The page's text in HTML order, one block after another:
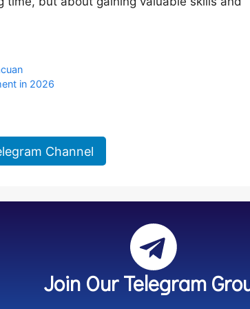
in 2026
Channel
Join Our Telegram